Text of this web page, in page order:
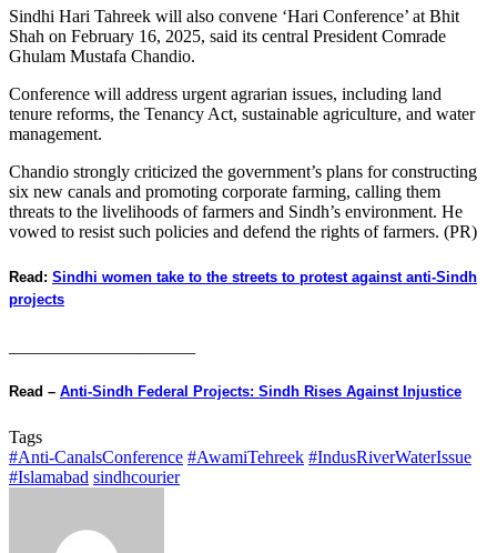
Sindhi Hari Tahreek will also convene ‘Hari Conference’ at Bhit
Shah on February 16, 2025, said its central President Comrade
Ghulam Mustafa Chandio.
Conference will address urgent agrarian issues, including land
tenure reforms, the Tenancy Act, sustainable agriculture, and water
management.
Chandio strongly criticized the government’s plans for constructing
six new canals and promoting corporate farming, calling them
threats to the livelihoods of farmers and Sindh’s environment. He
vowed to resist such policies and defend the rights of farmers. (PR)
Read: Sindhi women take to the streets to protest against anti-Sindh
projects
Read – Anti-Sindh Federal Projects: Sindh Rises Against Injustice
Tags
#Anti-CanalsConference #AwamiTehreek #IndusRiverWaterIssue
#Islamabad sindhcourier